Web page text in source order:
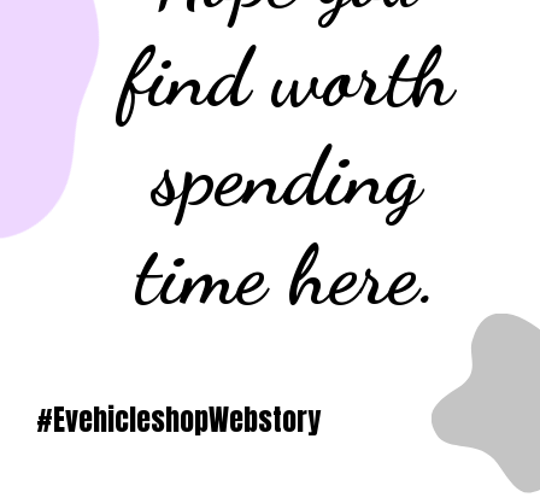
find worth
spending
time here.
#EvehicleshopWebstory